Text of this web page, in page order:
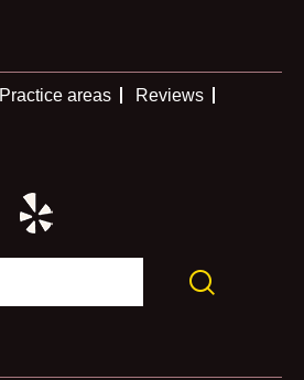
Practice areas Reviews